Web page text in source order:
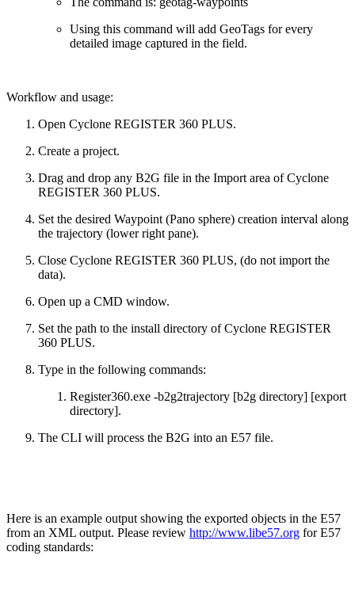
Using this command will add GeoTags for every
detailed image captured in the field.
Workflow and usage:
Open Cyclone REGISTER 360 PLUS.
Create a project.
Drag and drop any B2G file in the Import area of Cyclone
REGISTER 360 PLUS.
Set the desired Waypoint (Pano sphere) creation interval along
the trajectory (lower right pane).
Close Cyclone REGISTER 360 PLUS, (do not import the
data).
Open up a CMD window.
Set the path to the install directory of Cyclone REGISTER
360 PLUS.
Type in the following commands:
Register360.exe -b2g2trajectory [b2g directory] [export
directory].
The CLI will process the B2G into an E57 file.
Here is an example output showing the exported objects in the E57
from an XML output. Please review http://www.libe57.org for E57
coding standards: